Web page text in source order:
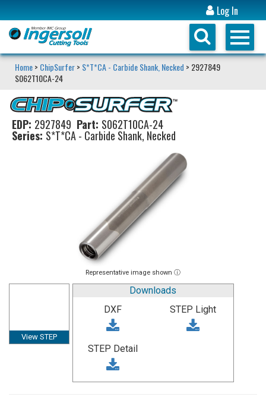
Log In
Home> ChipSurfer> S*T*CA - Carbide Shank, Necked > 2927849
S062T10CA-24
EDP: 2927849 Part: S062T10CA-24
Series: S*T*CA - Carbide Shank, Necked
Representative image shown ⓘ
View STEP
Downloads
DXF
STEP Light
STEP Detail